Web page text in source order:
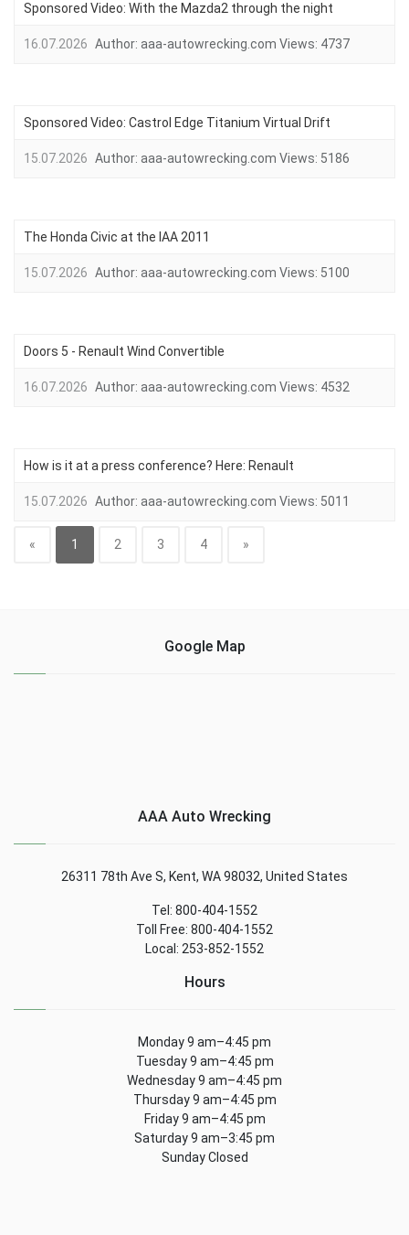
Sponsored Video: With the Mazda2 through the night
16.07.2026 Author: aaa-autowrecking.com Views: 4737
Sponsored Video: Castrol Edge Titanium Virtual Drift
15.07.2026 Author: aaa-autowrecking.com Views: 5186
The Honda Civic at the IAA 2011
15.07.2026 Author: aaa-autowrecking.com Views: 5100
Doors 5 - Renault Wind Convertible
16.07.2026 Author: aaa-autowrecking.com Views: 4532
How is it at a press conference? Here: Renault
15.07.2026 Author: aaa-autowrecking.com Views: 5011
« 1 2 3 4 »
Google Map
AAA Auto Wrecking
26311 78th Ave S, Kent, WA 98032, United States
Tel: 800-404-1552
Toll Free: 800-404-1552
Local: 253-852-1552
Hours
Monday 9 am–4:45 pm
Tuesday 9 am–4:45 pm
Wednesday 9 am–4:45 pm
Thursday 9 am–4:45 pm
Friday 9 am–4:45 pm
Saturday 9 am–3:45 pm
Sunday Closed